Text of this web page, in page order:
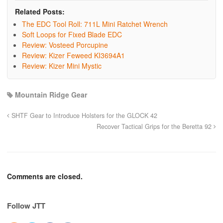
Related Posts:
The EDC Tool Roll: 711L Mini Ratchet Wrench
Soft Loops for Fixed Blade EDC
Review: Vosteed Porcupine
Review: Kizer Feweed KI3694A1
Review: Kizer Mini Mystic
Mountain Ridge Gear
SHTF Gear to Introduce Holsters for the GLOCK 42
Recover Tactical Grips for the Beretta 92
Comments are closed.
Follow JTT